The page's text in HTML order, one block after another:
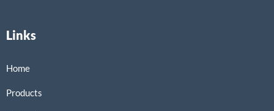
Links
Home
Products